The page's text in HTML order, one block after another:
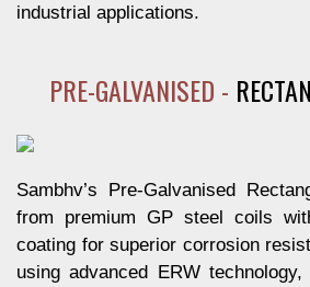
industrial applications.
PRE-GALVANISED -
Sambhv’s Pre-Galvanised
from premium GP steel coils
coating for superior corrosion
using advanced ERW